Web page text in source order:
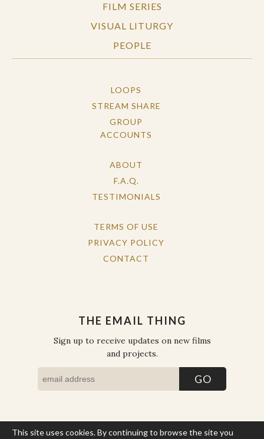
FILM SERIES
VISUAL LITURGY
PEOPLE
LOOPS
STREAM SHARE
GROUP
ACCOUNTS
ABOUT
F.A.Q.
TESTIMONIALS
TERMS OF USE
PRIVACY POLICY
CONTACT
THE EMAIL THING
Sign up to receive updates on new films
and projects.
This site uses cookies. By continuing to browse the site you
COPYRIGHT © THE WORK OF THE PEOPLE 2026. ALL RIGHTS